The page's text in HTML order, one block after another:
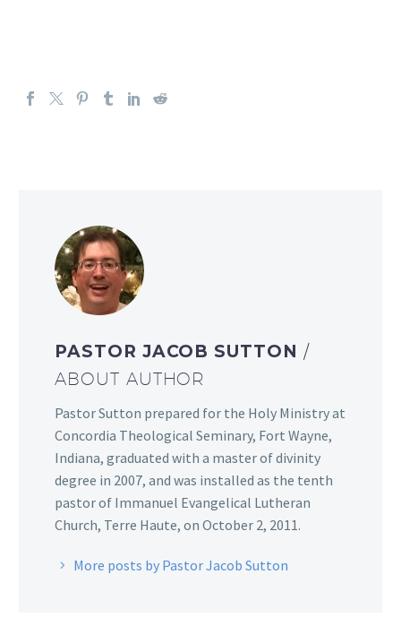
PASTOR JACOB SUTTON /
ABOUT AUTHOR
Pastor Sutton prepared for the Holy Ministry at
Concordia Theological Seminary, Fort Wayne,
Indiana, graduated with a master of divinity
degree in 2007, and was installed as the tenth
pastor of Immanuel Evangelical Lutheran
Church, Terre Haute, on October 2, 2011.
More posts by Pastor Jacob Sutton